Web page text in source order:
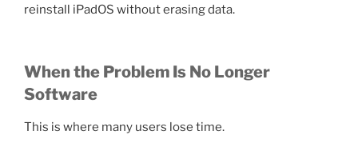
reinstall iPadOS without erasing data.
When the Problem Is No Longer
Software
This is where many users lose time.